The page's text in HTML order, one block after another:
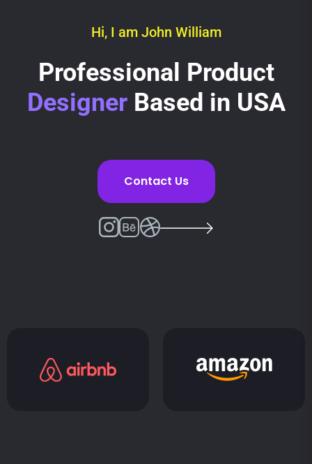
Hi, I am John William
Professional Product
DesignerBased in USA
Contact Us